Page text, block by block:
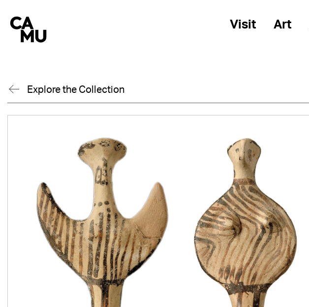
content
Visit Art
Explore the Collection